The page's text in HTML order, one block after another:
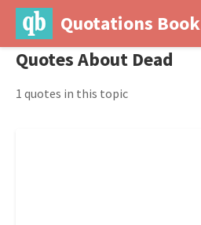
Quotations Book
Quotes About Dead
1 quotes in this topic